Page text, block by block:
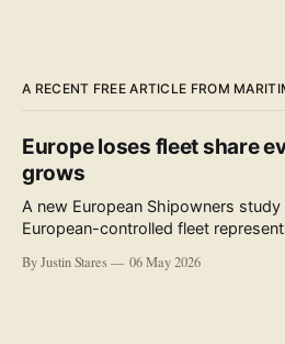
A RECENT FREE ARTICLE FROM
Europe loses fleet share
grows
A new European Shipowners
European-controlled fleet
accompanying the publication and
By Justin Stares 06 May 2026